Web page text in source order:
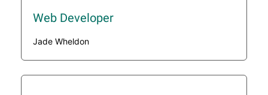
Web Developer
Jade Wheldon